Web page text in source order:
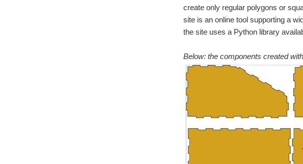
create only regular polygons or
site is an online tool supporting a
the site uses a Python library
Below: the components created